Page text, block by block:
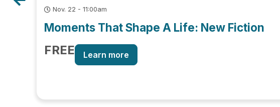
Nov. 22 - 11:00am
Moments That Shape A Life: New Fiction
FREE Learn more